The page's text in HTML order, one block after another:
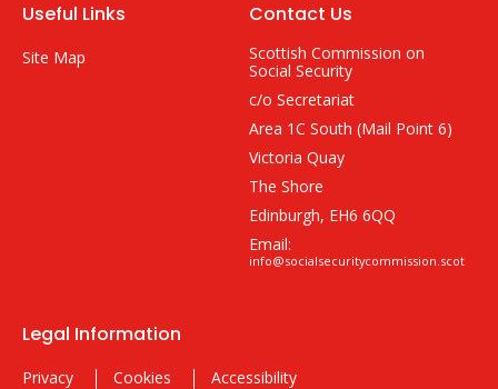
Useful Links
Site Map
Contact Us
Scottish Commission on
Social Security
c/o Secretariat
Area 1C South (Mail Point 6)
Victoria Quay
The Shore
Edinburgh, EH6 6QQ
Email:
info@socialsecuritycommission.scot
Legal Information
Privacy Cookies Accessibility